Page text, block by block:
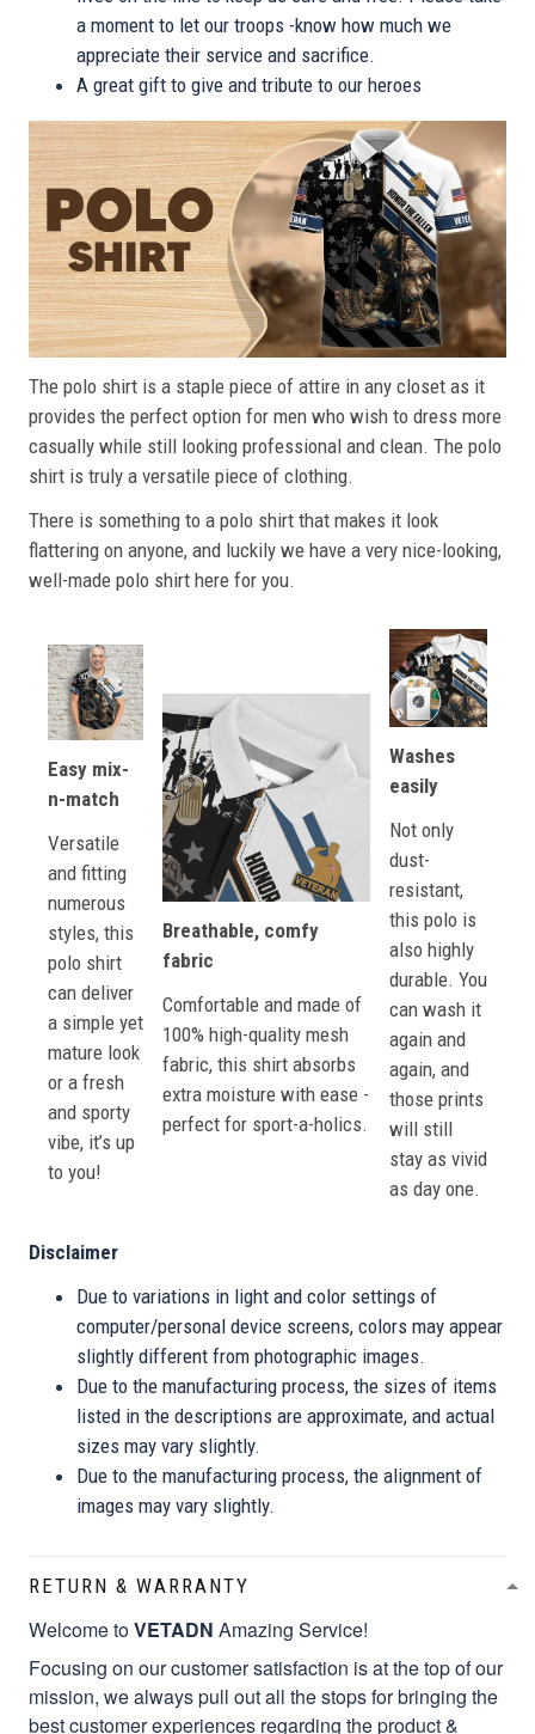
a moment to let our troops -know how much we
appreciate their service and sacrifice.
A great gift to give and tribute to our heroes
The polo shirt is a staple piece of attire in any closet as it
provides the perfect option for men who wish to dress more
casually while still looking professional and clean. The polo
shirt is truly a versatile piece of clothing.
There is something to a polo shirt that makes it look
flattering on anyone, and luckily we have a very nice-looking,
well-made polo shirt here for you.
Easy mix-
n-match
Versatile
and fitting
numerous
styles, this
polo shirt
can deliver
a simple yet
mature look
or a fresh
and sporty
vibe, it’s up
to you!
Breathable, comfy
fabric
Comfortable and made of
100% high-quality mesh
fabric, this shirt absorbs
extra moisture with ease -
perfect for sport-a-holics.
Washes
easily
Not only
dust-
resistant,
this polo is
also highly
durable. You
can wash it
again and
again, and
those prints
will still
stay as vivid
as day one.
Disclaimer
Due to variations in light and color settings of
computer/personal device screens, colors may appear
slightly different from photographic images.
Due to the manufacturing process, the sizes of items
listed in the descriptions are approximate, and actual
sizes may vary slightly.
Due to the manufacturing process, the alignment of
images may vary slightly.
RETURN & WARRANTY
Welcome toVETADN Amazing Service!
Focusing on our customer satisfaction is at the top of our
mission, we always pull out all the stops for bringing the
best customer experiences regarding the product &